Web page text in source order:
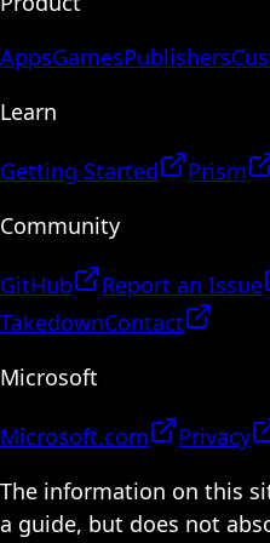
AppsGamesPublishers
Learn
Getting Started Prism
Community
GitHub Report an Issue
TakedownContact
Microsoft
Microsoft.com Privacy
The information on this
a guide, but does not